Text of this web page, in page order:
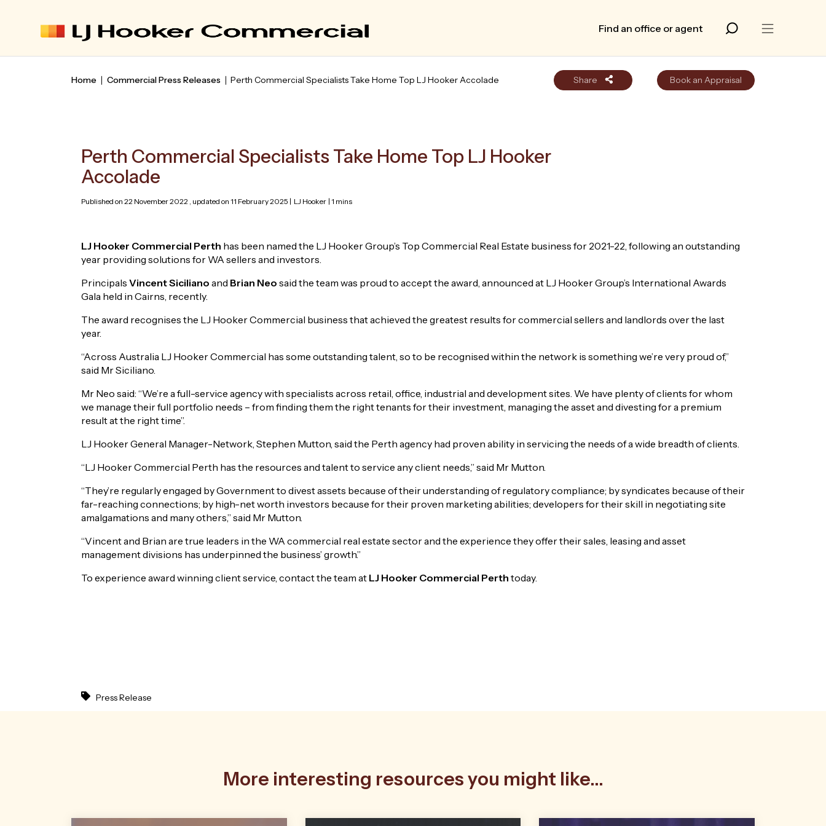
Find an office or agent
Home Commercial Press Releases Perth Commercial Specialists Take Home Top LJ Hooker Accolade Share Book an Appraisal
Perth Commercial Specialists Take Home Top LJ Hooker
Accolade
Published on 22 November 2022 , updated on 11 February 2025 | LJ Hooker | 1 mins
LJ Hooker Commercial Perth has been named the LJ Hooker Group’s Top Commercial Real Estate business for 2021-22, following an outstanding
year providing solutions for WA sellers and investors.
Principals Vincent Siciliano and Brian Neo said the team was proud to accept the award, announced at LJ Hooker Group’s International Awards
Gala held in Cairns, recently.
The award recognises the LJ Hooker Commercial business that achieved the greatest results for commercial sellers and landlords over the last
year.
“Across Australia LJ Hooker Commercial has some outstanding talent, so to be recognised within the network is something we’re very proud of,”
said Mr Siciliano.
Mr Neo said: “We’re a full-service agency with specialists across retail, office, industrial and development sites. We have plenty of clients for whom
we manage their full portfolio needs – from finding them the right tenants for their investment, managing the asset and divesting for a premium
result at the right time”.
LJ Hooker General Manager-Network, Stephen Mutton, said the Perth agency had proven ability in servicing the needs of a wide breadth of clients.
“LJ Hooker Commercial Perth has the resources and talent to service any client needs,” said Mr Mutton.
“They’re regularly engaged by Government to divest assets because of their understanding of regulatory compliance; by syndicates because of their
far-reaching connections; by high-net worth investors because for their proven marketing abilities; developers for their skill in negotiating site
amalgamations and many others,” said Mr Mutton.
“Vincent and Brian are true leaders in the WA commercial real estate sector and the experience they offer their sales, leasing and asset
management divisions has underpinned the business’ growth.”
To experience award winning client service, contact the team at LJ Hooker Commercial Perth today.
Press Release
More interesting resources you might like...